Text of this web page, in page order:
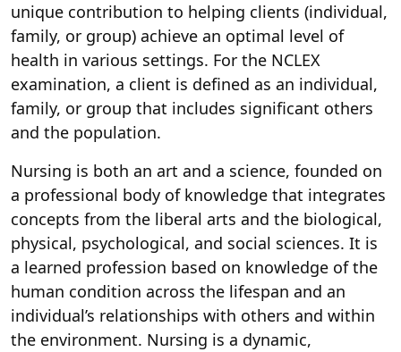
unique contribution to helping clients (individual,
family, or group) achieve an optimal level of
health in various settings. For the NCLEX
examination, a client is defined as an individual,
family, or group that includes significant others
and the population.
Nursing is both an art and a science, founded on
a professional body of knowledge that integrates
concepts from the liberal arts and the biological,
physical, psychological, and social sciences. It is
a learned profession based on knowledge of the
human condition across the lifespan and an
individual’s relationships with others and within
the environment. Nursing is a dynamic,